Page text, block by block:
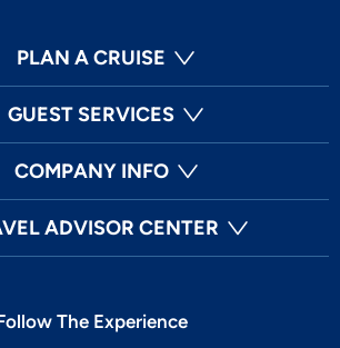
PLAN A CRUISE
GUEST SERVICES
COMPANY INFO
ADVISOR CENTER
The Experience